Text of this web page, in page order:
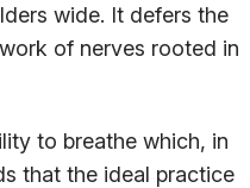
wide. It defers the
of nerves rooted in
to breathe which, in
that the ideal practice